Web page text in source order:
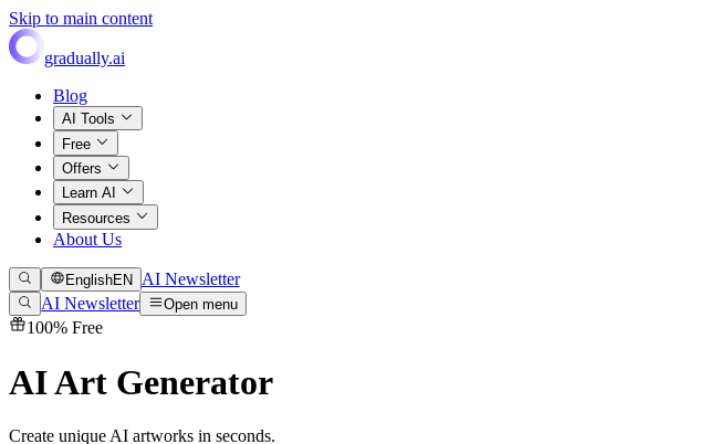
Skip to main content
gradually.ai
Blog
AI Tools
Free
Offers
Learn AI
Resources
About Us
EnglishEN
AI Newsletter
AI Newsletter
Open menu
100% Free
AI Art Generator
Create unique AI artworks in seconds.